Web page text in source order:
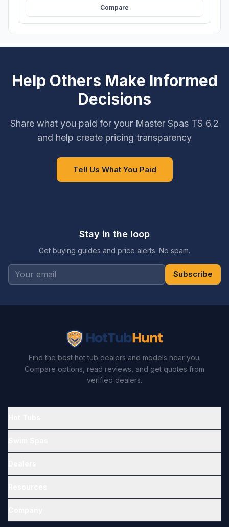
Compare
Help Others Make Informed
Decisions
Share what you paid for your Master Spas TS 6.2
and help create pricing transparency
Tell Us What You Paid
Stay in the loop
Get buying guides and price alerts. No spam.
Subscribe
Find the best hot tub dealers and models near you.
Compare options, read reviews, and get quotes from
verified dealers.